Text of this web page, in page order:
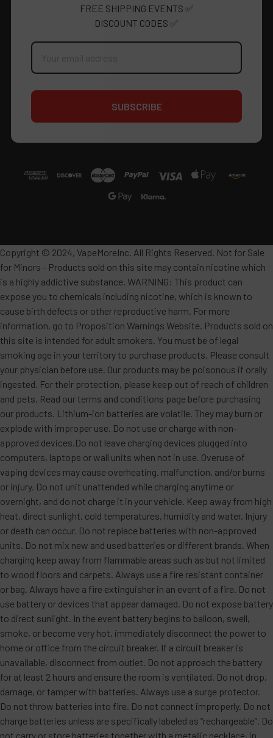
FREE SHIPPING EVENTS ✅
DISCOUNT CODES ✅
Email
Copyright © 2024, VapeMoreInc. All Rights Reserved. Not for Sale
for Minors - Products sold on this site may contain nicotine which
is a highly addictive substance. WARNING: This product can
expose you to chemicals including nicotine, which is known to
cause birth defects or other reproductive harm. For more
information, go to Proposition Warnings Website. Products sold on
this site is intended for adult smokers. You must be of legal
smoking age in your territory to purchase products. Please consult
your physician before use. Our products may be poisonous if orally
ingested. For their protection, please keep out of reach of children
and pets. Read our terms and conditions page before purchasing
our products. Lithium-ion batteries are volatile. They may burn or
explode with improper use. Do not use or charge with non-
approved devices.Do not leave charging devices plugged into
computers, laptops or wall units when not in use. Overuse of
vaping devices may cause overheating, malfunction, and/or burns
or injury. Do not unit unattended while charging anytime or
overnight, and do not charge it in your vehicle. Keep away from high
heat, direct sunlight, cold temperatures, humidity and water. Injury
or death can occur. Do not replace batteries with non-approved
units. Do not mix new and used batteries or different brands. When
charging keep away from flammable areas such as but not limited
to wood floors and carpets. Always use a fire resistant container
or bag. Always have a fire extinguisher in an event of a fire. Do not
use battery or devices that appear damaged. Do not expose battery
to direct sunlight. In the event battery begins to balloon, swell,
smoke, or become very hot, immediately disconnect the power to
home or office from the circuit breaker. If a circuit breaker is
unavailable, disconnect from outlet. Do not approach the battery
for at least 2 hours and ensure the room is ventilated. Do not drop,
damage, or tamper with batteries. Always use a surge protector.
Do not throw batteries into fire. Do not connect improperly. Do not
charge batteries unless are specifically labeled as “rechargeable”. Do
not carry or store batteries together with a metallic necklace, in